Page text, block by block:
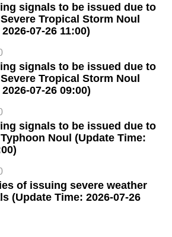
signals to be issued due to
Tropical Storm Noul
07-26 11:00)
signals to be issued due to
Tropical Storm Noul
07-26 09:00)
signals to be issued due to
Noul (Update Time:
of issuing severe weather
(Update Time: 2026-07-26